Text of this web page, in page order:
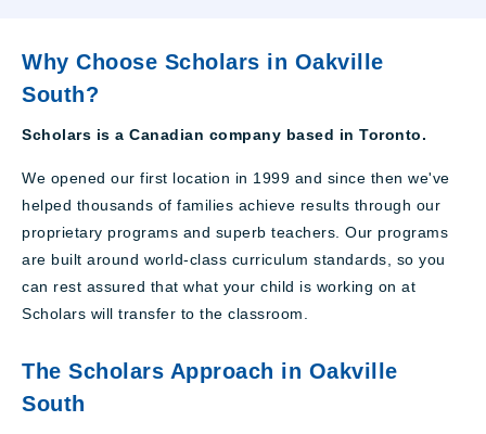
Why Choose Scholars in Oakville
South?
Scholars is a Canadian company based in Toronto.
We opened our first location in 1999 and since then we've
helped thousands of families achieve results through our
proprietary programs and superb teachers. Our programs
are built around world-class curriculum standards, so you
can rest assured that what your child is working on at
Scholars will transfer to the classroom.
The Scholars Approach in Oakville
South